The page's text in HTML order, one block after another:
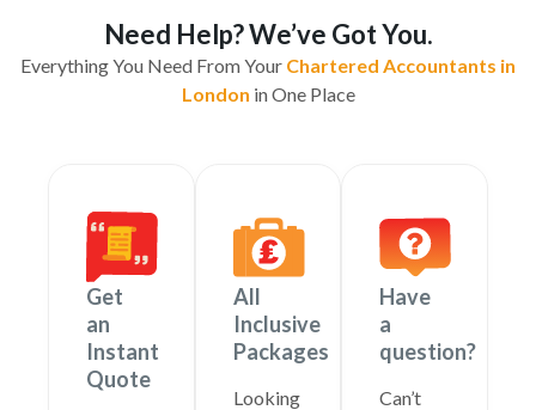
Need Help? We’ve Got You.
Everything You Need From Your Chartered Accountants in
London in One Place
Get
an
Instant
Quote
All
Inclusive
Packages
Looking
Have
a
question?
Can’t